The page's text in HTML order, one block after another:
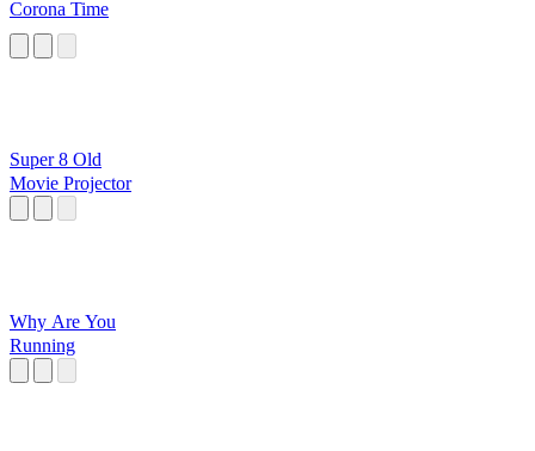
Corona Time
Super 8 Old
Movie Projector
Why Are You
Running